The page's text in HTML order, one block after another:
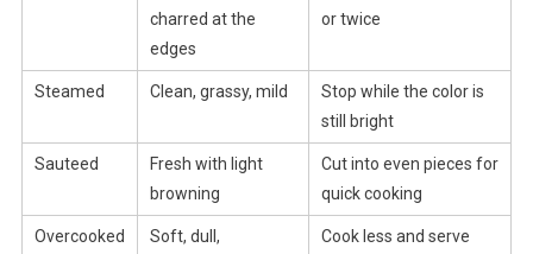
charred at the
edges
or twice
Steamed Clean, grassy, mild
Stop while the color is
still bright
Sauteed
Fresh with light
browning
Cut into even pieces for
quick cooking
Overcooked
Soft, dull,
Cook less and serve